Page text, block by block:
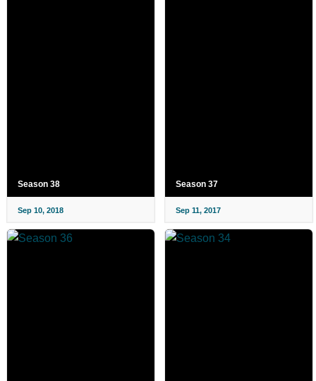
Season 38
Sep 10, 2018
Season 37
Sep 11, 2017